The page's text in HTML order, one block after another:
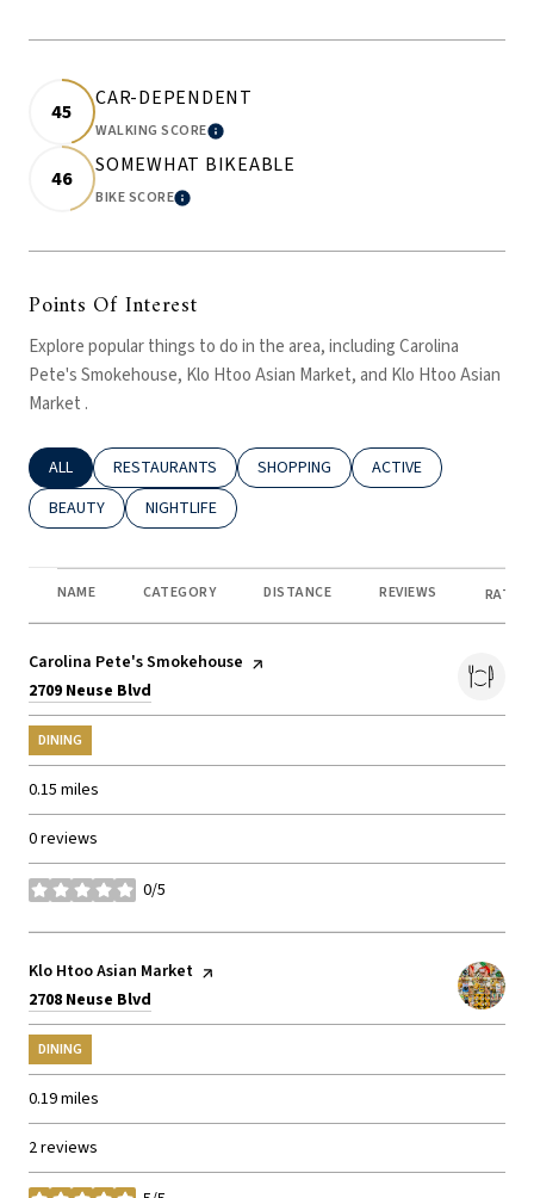
45
CAR-DEPENDENT
WALKING SCORELEARN MORE
46
SOMEWHAT BIKEABLE
BIKE SCORELEARN MORE
Points Of Interest
Explore popular things to do in the area, including Carolina
Pete's Smokehouse, Klo Htoo Asian Market, and Klo Htoo Asian
Market .
SEARCH BUSINESSES RELATED TO
ALL SEARCH BUSINESSES RELATED TO
RESTAURANTS SEARCH BUSINESSES RELATED TO
SHOPPING SEARCH BUSINESSES
ACTIVE
SEARCH BUSINESSES RELATED TO
BEAUTY SEARCH BUSINESSES RELATED TO
NIGHTLIFE
NAME CATEGORY DISTANCE REVIEWS
Visit the
Carolina Pete's Smokehouse page on Yelp
Search
2709 Neuse Blvd
DINING
0.15 miles
0 reviews
0/5
stars
Visit the
Klo Htoo Asian Market page on Yelp
Search
2708 Neuse Blvd
DINING
0.19miles
2 reviews